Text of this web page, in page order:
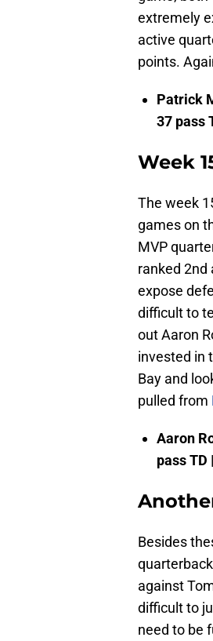
extremely
active
points.
Patrick
37 pass
Week
The week
games on
MVP
ranked 2nd
expose
difficult to
out Aaron
invested in
Bay and
pulled from
Aaron
pass TD
Besides
against
difficult to
need to be